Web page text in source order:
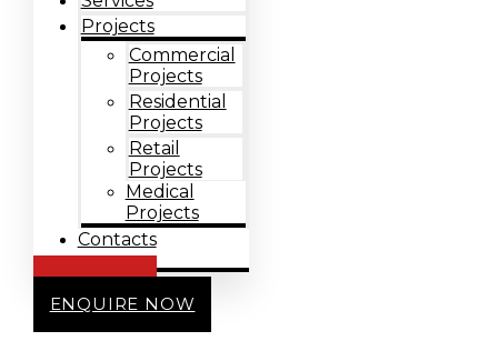
Projects
Commercial
Projects
Residential
Projects
Retail
Projects
Medical
Projects
Contacts
CALL US
ENQUIRE NOW